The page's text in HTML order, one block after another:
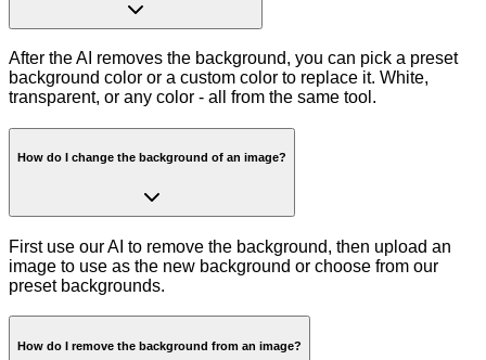
After the AI removes the background, you can pick a preset
background color or a custom color to replace it. White,
transparent, or any color - all from the same tool.
How do I change the background of an image?
First use our AI to remove the background, then upload an
image to use as the new background or choose from our
preset backgrounds.
How do I remove the background from an image?